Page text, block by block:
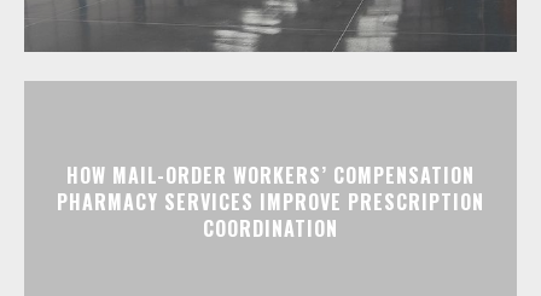
HOW MAIL-ORDER WORKERS’ COMPENSATION
PHARMACY SERVICES IMPROVE PRESCRIPTION
COORDINATION